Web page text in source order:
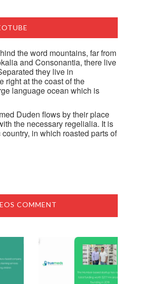
the word mountains, far from
and Consonantia, there live
they live in
right at the coast of the
language ocean which is
Duden flows by their place
the necessary regelialia. It is
in which roasted parts of
COMMENT